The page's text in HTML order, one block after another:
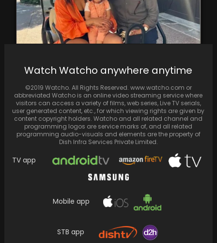
Report: Karan Johar to Adapt "Student of the
Priyanka Chopra enjoyed a heartwarming
known for films like '7…
Watch Watcho anywhere anytime
©2019 Watcho. All Rights Reserved. www.watcho.com or
abbreviated Watcho is an online video streaming service where
visitors can access a variety of films, web series, Live TV serials,
user generated content, etc., for which viewing rights are given by
content copyright holders. Watcho and all related channel and
programming logos are service marks of, and all related
programming audio-visuals and elements are the property of
Dish Infra Services Private Limited.
TV app
Mobile app
STB app